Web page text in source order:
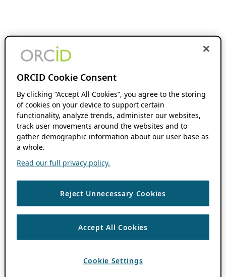
ORCID Cookie Consent
By clicking “Accept All Cookies”, you agree to the storing
of cookies on your device to support certain
functionality, analyze trends, administer our websites,
track user movements around the websites and to
gather demographic information about our user base as
a whole.
Read our full privacy policy.
Reject Unnecessary Cookies
Accept All Cookies
Cookie Settings